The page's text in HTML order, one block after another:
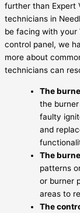
further than Expert
technicians in
be facing with your
control panel, we
more about
technicians can
The
the
faulty
and
The
patterns
or burner
areas to
The